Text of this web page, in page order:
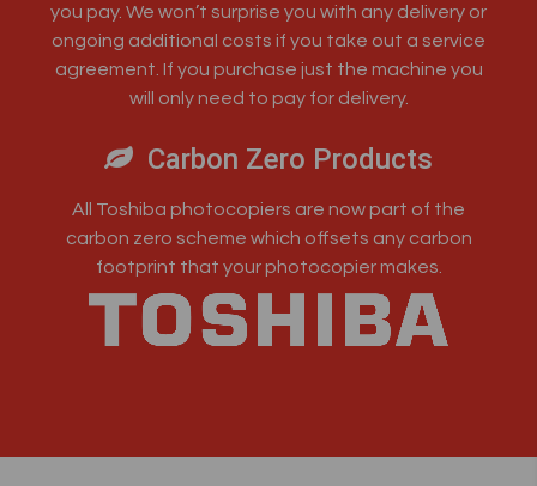
you pay. We won’t surprise you with any delivery or
ongoing additional costs if you take out a service
agreement. If you purchase just the machine you
will only need to pay for delivery.
Carbon Zero Products
All Toshiba photocopiers are now part of the
carbon zero scheme which offsets any carbon
footprint that your photocopier makes.